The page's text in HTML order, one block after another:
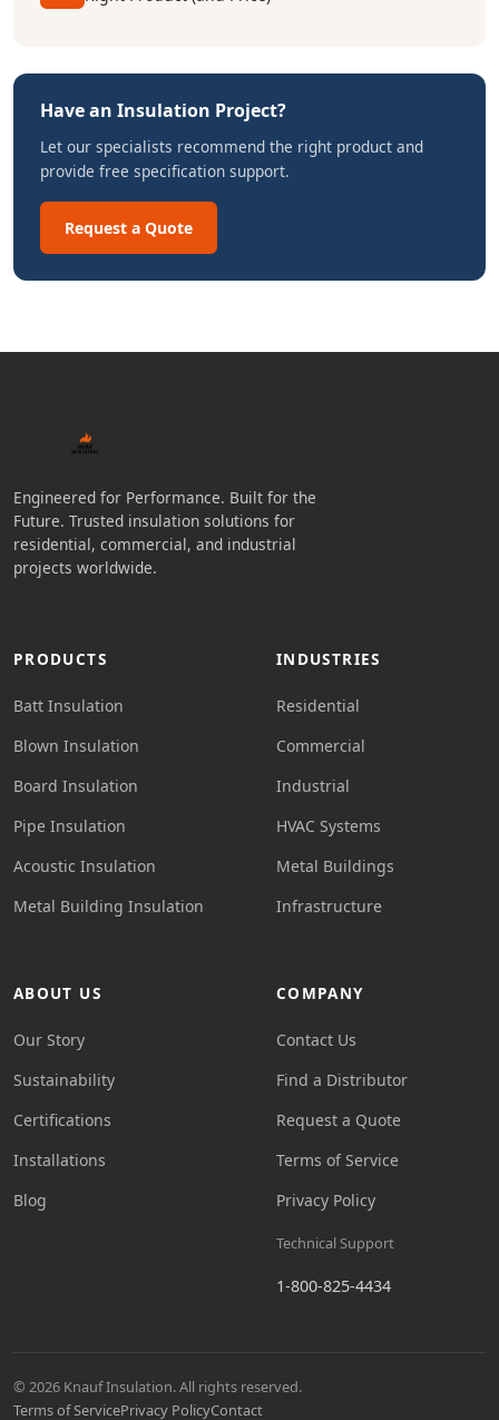
Have an Insulation Project?
Let our specialists recommend the right product and
provide free specification support.
Request a Quote
Engineered for Performance. Built for the
Future. Trusted insulation solutions for
residential, commercial, and industrial
projects worldwide.
PRODUCTS
Batt Insulation
Blown Insulation
Board Insulation
Pipe Insulation
Acoustic Insulation
Metal Building Insulation
INDUSTRIES
Residential
Commercial
Industrial
HVAC Systems
Metal Buildings
Infrastructure
ABOUT US
Our Story
Sustainability
Certifications
Installations
Blog
COMPANY
Contact Us
Find a Distributor
Request a Quote
Terms of Service
Privacy Policy
Technical Support
1-800-825-4434
© 2026 Knauf Insulation. All rights reserved.
Terms of ServicePrivacy PolicyContact